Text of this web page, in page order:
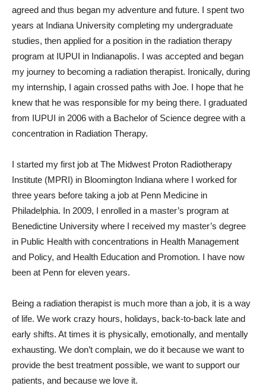
agreed and thus began my adventure and future. I spent two
years at Indiana University completing my undergraduate
studies, then applied for a position in the radiation therapy
program at IUPUI in Indianapolis. I was accepted and began
my journey to becoming a radiation therapist. Ironically, during
my internship, I again crossed paths with Joe. I hope that he
knew that he was responsible for my being there. I graduated
from IUPUI in 2006 with a Bachelor of Science degree with a
concentration in Radiation Therapy.
I started my first job at The Midwest Proton Radiotherapy
Institute (MPRI) in Bloomington Indiana where I worked for
three years before taking a job at Penn Medicine in
Philadelphia. In 2009, I enrolled in a master’s program at
Benedictine University where I received my master’s degree
in Public Health with concentrations in Health Management
and Policy, and Health Education and Promotion. I have now
been at Penn for eleven years.
Being a radiation therapist is much more than a job, it is a way
of life. We work crazy hours, holidays, back-to-back late and
early shifts. At times it is physically, emotionally, and mentally
exhausting. We don’t complain, we do it because we want to
provide the best treatment possible, we want to support our
patients, and because we love it.